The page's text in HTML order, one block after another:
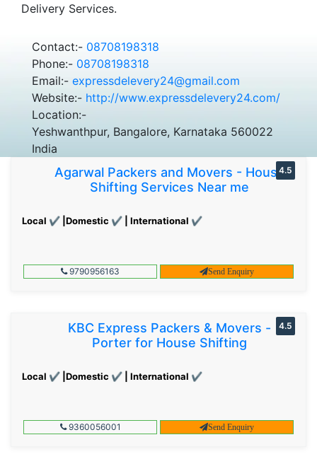
Delivery Services.
Contact:- 08708198318
Phone:- 08708198318
Email:- expressdelevery24@gmail.com
Website:- http://www.expressdelevery24.com/
Location:-
Yeshwanthpur, Bangalore, Karnataka 560022
India
Agarwal Packers and Movers - House
Shifting Services Near me
Local ✔ |Domestic ✔ | International ✔
4.5
9790956163 Send Enquiry
KBC Express Packers & Movers -
Porter for House Shifting
Local ✔ |Domestic ✔ | International ✔
4.5
9360056001 Send Enquiry